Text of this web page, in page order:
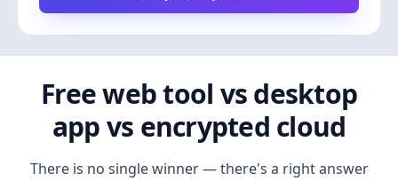
Free web tool vs desktop
app vs encrypted cloud
There is no single winner — there's a right answer